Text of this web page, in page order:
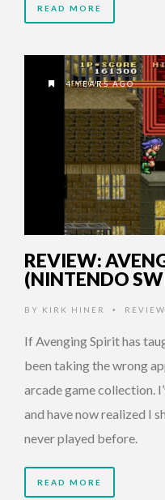
READ MORE
4 YEARS AGO
REVIEW:
(NINTENDO
BY KIRK HINER •
If Avenging Spirit has
been taking the wrong
arcade game collection.
and have now realized I
never played before.
READ MORE